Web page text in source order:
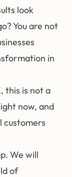
look
You are not
in
this is not a
now, and
We will
of